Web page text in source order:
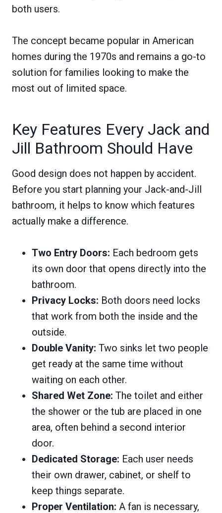
both users.
The concept became popular in American
homes during the 1970s and remains a go-to
solution for families looking to make the
most out of limited space.
Key Features Every Jack and
Jill Bathroom Should Have
Good design does not happen by accident.
Before you start planning your Jack-and-Jill
bathroom, it helps to know which features
actually make a difference.
Two Entry Doors: Each bedroom gets
its own door that opens directly into the
bathroom.
Privacy Locks: Both doors need locks
that work from both the inside and the
outside.
Double Vanity: Two sinks let two people
get ready at the same time without
waiting on each other.
Shared Wet Zone: The toilet and either
the shower or the tub are placed in one
area, often behind a second interior
door.
Dedicated Storage: Each user needs
their own drawer, cabinet, or shelf to
keep things separate.
Proper Ventilation: A fan is necessary,